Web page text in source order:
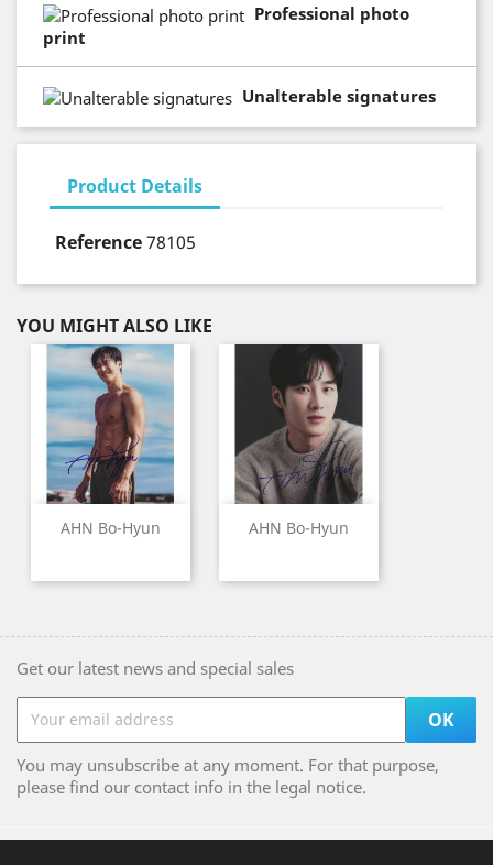
Professional photo
print
Unalterable signatures
Product Details
Reference78105
YOU MIGHT ALSO LIKE
AHN Bo-Hyun AHN Bo-Hyun
Get our latest news and special sales
You may unsubscribe at any moment. For that purpose,
please find our contact info in the legal notice.